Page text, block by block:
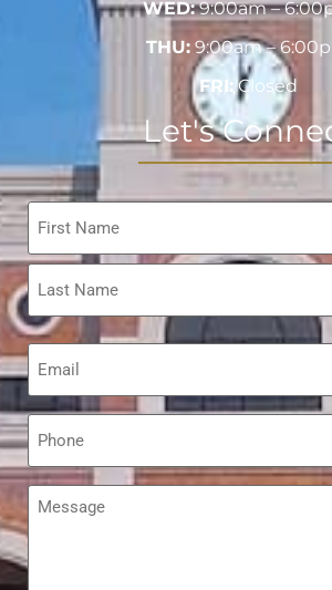
WED:9:00am –
THU: 9:00am –
FRI: Closed
Let's
Name
Email
Phone
Message